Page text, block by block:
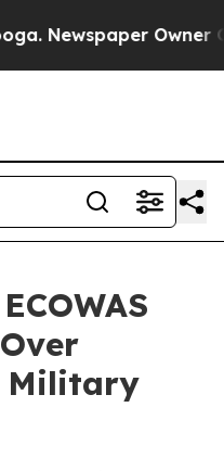
Newspaper Owner
Military